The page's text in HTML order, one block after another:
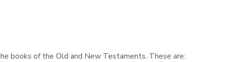
books of the Old and New Testaments. These are: